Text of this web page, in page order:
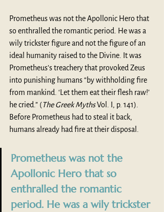
Prometheus was not the Apollonic Hero that
so enthralled the romantic period. He was a
wily trickster figure and not the figure of an
ideal humanity raised to the Divine. It was
Prometheus’s treachery that provoked Zeus
into punishing humans “by withholding fire
from mankind. ‘Let them eat their flesh raw!’
he cried.” (The Greek Myths Vol. I, p. 141).
Before Prometheus had to steal it back,
humans already had fire at their disposal.
Prometheus was not the
Apollonic Hero that so
enthralled the romantic
period. He was a wily trickster